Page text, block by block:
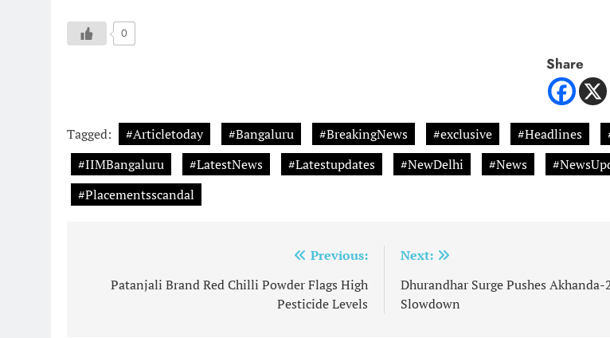
0
Share
Tagged: #Articletoday #Bangaluru #BreakingNews #exclusive #Headlines
#IIMBangaluru
#LatestNews #Latestupdates #NewDelhi #News
#Placementsscandal
navigation
Previous:
Patanjali Brand Red Chilli Powder Flags High
Pesticide Levels
Next:
Dhurandhar Surge Pushes Akhanda-
Slowdown